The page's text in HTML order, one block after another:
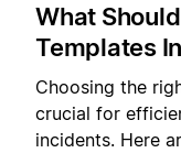
What
Templates
Choosing the
crucial for
incidents. Here